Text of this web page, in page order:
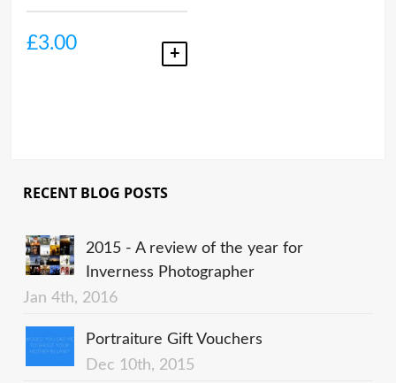
£3.00
RECENT BLOG POSTS
2015 - A review of the year for
Inverness Photographer
Jan 4th, 2016
Portraiture Gift Vouchers
Dec 10th, 2015